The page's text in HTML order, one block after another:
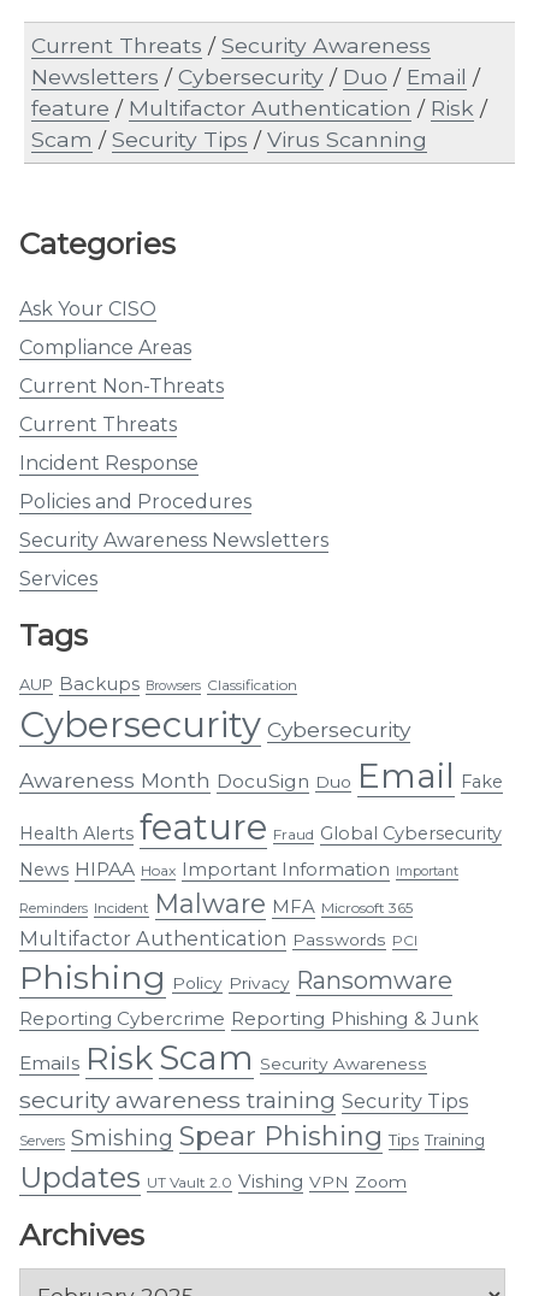
Categories
Ask Your CISO
Compliance Areas
Current Non-Threats
Current Threats
Incident Response
Policies and Procedures
Security Awareness Newsletters
Services
Tags
AUP Backups Browsers Classification
Cybersecurity Cybersecurity
Awareness Month DocuSign Duo Email Fake
Health Alerts feature Fraud Global Cybersecurity
News HIPAA Hoax Important Information Important
Reminders Incident Malware MFA Microsoft 365
Multifactor Authentication Passwords PCI
Phishing Policy Privacy Ransomware
Reporting Cybercrime Reporting Phishing & Junk
Emails RiskScam Security Awareness
security awareness training Security Tips
Servers Smishing Spear Phishing Tips Training
Updates UT Vault 2.0 Vishing VPN Zoom
Archives
Archives
Current Threats /Security Awareness
Newsletters /Cybersecurity / Duo / Email /
feature / Multifactor Authentication / Risk /
Scam /Security Tips /Virus Scanning